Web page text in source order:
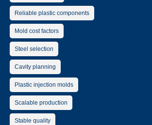
Reliable plastic components
Mold cost factors
Steel selection
Cavity planning
Plastic injection molds
Scalable production
Stable quality